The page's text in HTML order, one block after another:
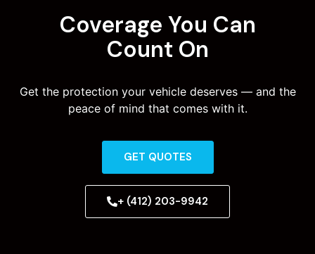
Coverage You Can
Count On
Get the protection your vehicle deserves — and the
peace of mind that comes with it.
GET QUOTES
+ (412) 203-9942